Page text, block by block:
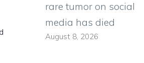
rare tumor on social
media has died
August 8, 2026